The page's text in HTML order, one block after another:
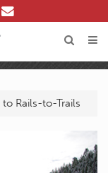
Rails-to-Trails